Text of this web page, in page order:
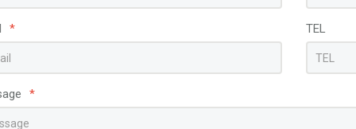
View More View More
* TEL
*